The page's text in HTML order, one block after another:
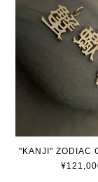
"KANJI" ZODIAC